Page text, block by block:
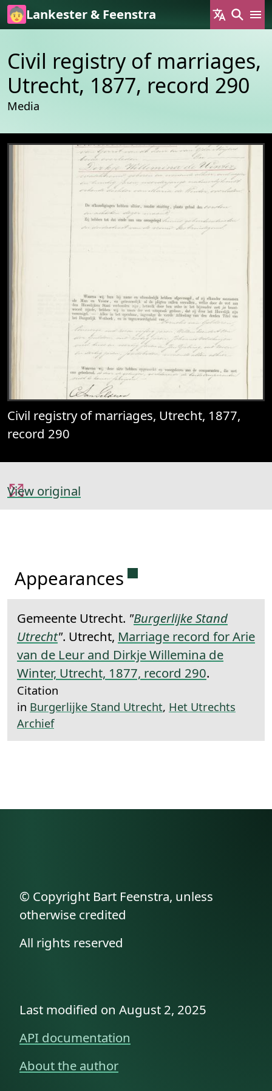
Skip to main content
Lankester & Feenstra
Civil registry of marriages,
Utrecht, 1877, record 290
Media
Civil registry of marriages, Utrecht, 1877,
record 290
View original
Appearances Permanent link to this
Gemeente Utrecht. "Burgerlijke Stand
Utrecht". Utrecht, Marriage record for Arie
van de Leur and Dirkje Willemina de
Winter, Utrecht, 1877, record 290.
Citation
in Burgerlijke Stand Utrecht, Het Utrechts
Archief
© Copyright Bart Feenstra, unless
otherwise credited
All rights reserved
Last modified on August 2, 2025
API documentation
About the author